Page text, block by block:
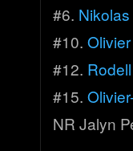
#6.
#10.
#12.
#15.
NR Jalyn